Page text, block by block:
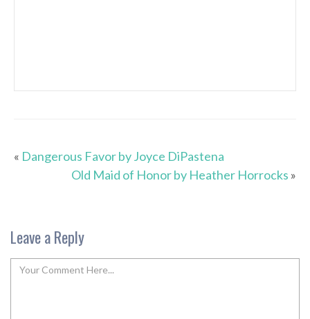
« Dangerous Favor by Joyce DiPastena
Old Maid of Honor by Heather Horrocks »
Leave a Reply